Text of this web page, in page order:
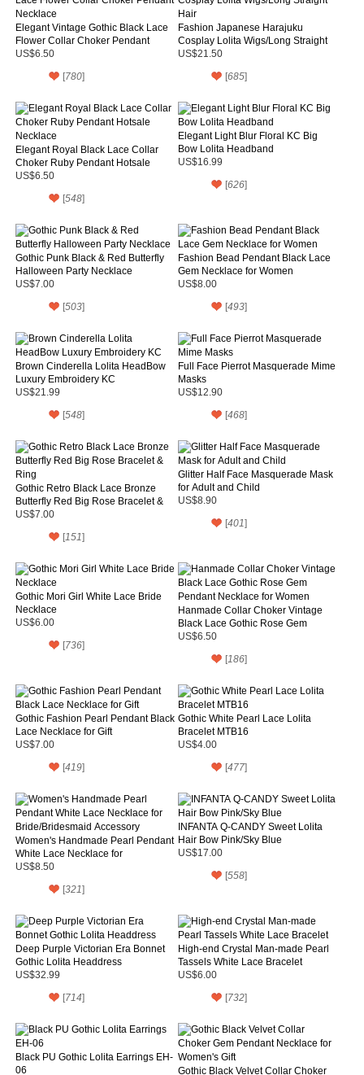
Elegant Vintage Gothic Black Lace
Flower Collar Choker Pendant
Necklace
US$6.50
[780]
Fashion Japanese Harajuku
Cosplay Lolita Wigs/Long Straight
Hair
US$21.50
[685]
Elegant Royal Black Lace Collar
Choker Ruby Pendant Hotsale
Necklace
US$6.50
[548]
Elegant Light Blur Floral KC Big
Bow Lolita Headband
US$16.99
[626]
Gothic Punk Black & Red Butterfly
Halloween Party Necklace
US$7.00
[503]
Fashion Bead Pendant Black Lace
Gem Necklace for Women
US$8.00
[493]
Brown Cinderella Lolita HeadBow
Luxury Embroidery KC
US$21.99
[548]
Full Face Pierrot Masquerade Mime
Masks
US$12.90
[468]
Gothic Retro Black Lace Bronze
Butterfly Red Big Rose Bracelet &
Ring
US$7.00
[151]
Glitter Half Face Masquerade Mask
for Adult and Child
US$8.90
[401]
Gothic Mori Girl White Lace Bride
Necklace
US$6.00
[736]
Hanmade Collar Choker Vintage
Black Lace Gothic Rose Gem
Pendant Necklace for Women
US$6.50
[186]
Gothic Fashion Pearl Pendant Black
Lace Necklace for Gift
US$7.00
[419]
Gothic White Pearl Lace Lolita
Bracelet MTB16
US$4.00
[477]
Women's Handmade Pearl Pendant
White Lace Necklace for
Bride/Bridesmaid Accessory
US$8.50
[321]
INFANTA Q-CANDY Sweet Lolita
Hair Bow Pink/Sky Blue
US$17.00
[558]
Deep Purple Victorian Era Bonnet
Gothic Lolita Headdress
US$32.99
[714]
High-end Crystal Man-made Pearl
Tassels White Lace Bracelet
US$6.00
[732]
Black PU Gothic Lolita Earrings EH-
06
Gothic Black Velvet Collar Choker